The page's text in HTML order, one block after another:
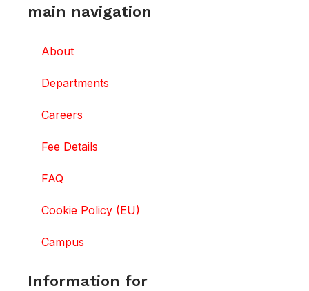
main navigation
About
Departments
Careers
Fee Details
FAQ
Cookie Policy (EU)
Campus
Information for